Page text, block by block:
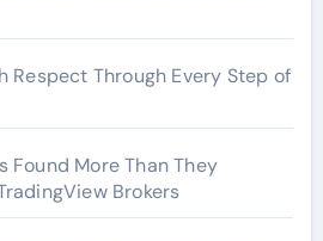
Respect Through Every Step of
Found More Than They
Brokers